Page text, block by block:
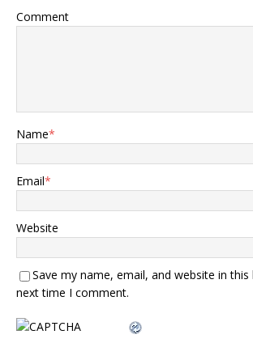
Comment
Name*
Email*
Website
Save my name, email, and website in
next time I comment.